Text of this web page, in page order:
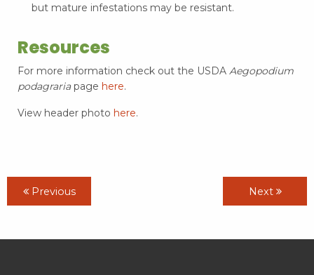
but mature infestations may be resistant.
Resources
For more information check out the USDA Aegopodium
podagrariapage here.
View header photo here.
Previous Next